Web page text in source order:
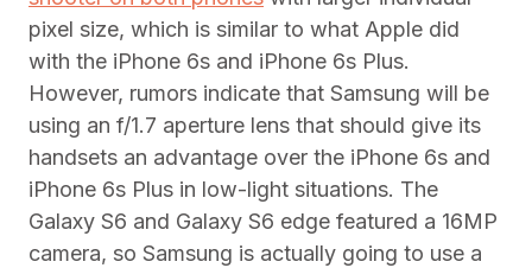
pixel size, which is similar to what Apple did
with the iPhone 6s and iPhone 6s Plus.
However, rumors indicate that Samsung will be
using an f/1.7 aperture lens that should give its
handsets an advantage over the iPhone 6s and
iPhone 6s Plus in low-light situations. The
Galaxy S6 and Galaxy S6 edge featured a 16MP
camera, so Samsung is actually going to use a